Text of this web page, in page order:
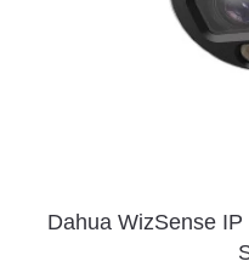
Dahua WizSense